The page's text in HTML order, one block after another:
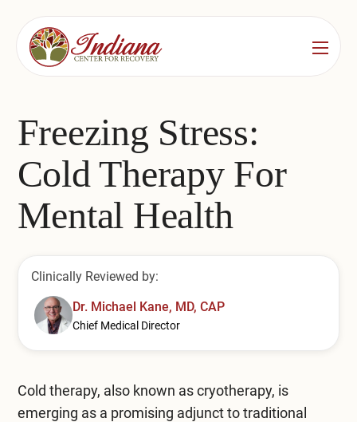
Substance Use Treatment
Drug & Alcohol Detox
Residential Rehab
Substance Use Overview
Inpatient Psychiatric
Bloomington
Carmel
Jeffersonville
Lafayette
Mishawaka / South Bend
Freezing Stress:
Cold Therapy For
Mental Health
Clinically Reviewed by:
Dr. Michael Kane, MD, CAP
Chief Medical Director
Cold therapy, also known as cryotherapy, is
emerging as a promising adjunct to traditional